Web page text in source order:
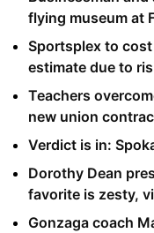
flying museum at
Sportsplex to
estimate due to
Teachers
new union
Verdict is in:
Dorothy Dean
favorite is zesty,
Gonzaga coach